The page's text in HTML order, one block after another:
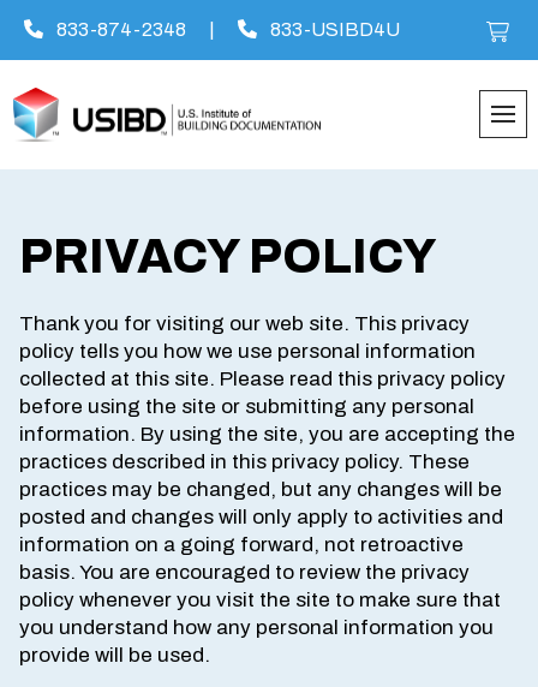
833-874-2348 833-USIBD4U
PRIVACY POLICY
Thank you for visiting our web site. This privacy
policy tells you how we use personal information
collected at this site. Please read this privacy policy
before using the site or submitting any personal
information. By using the site, you are accepting the
practices described in this privacy policy. These
practices may be changed, but any changes will be
posted and changes will only apply to activities and
information on a going forward, not retroactive
basis. You are encouraged to review the privacy
policy whenever you visit the site to make sure that
you understand how any personal information you
provide will be used.